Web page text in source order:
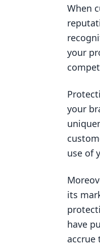
When
your
your
use of
its
have
accrue